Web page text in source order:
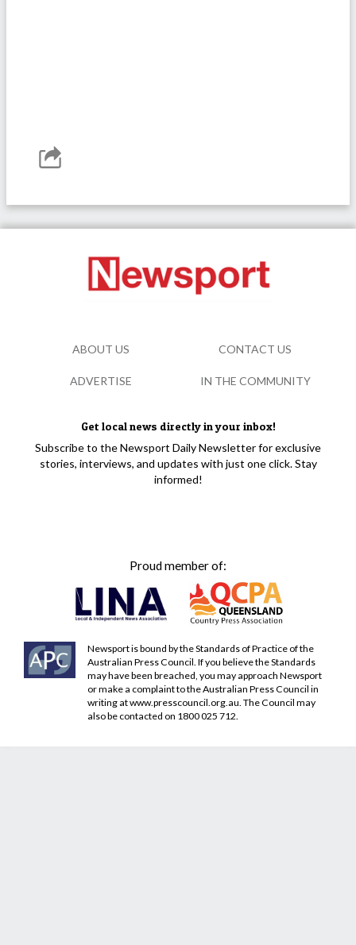
Get local news directly in your inbox!
Subscribe to the Newsport Daily Newsletter for exclusive
stories, interviews, and updates with just one click. Stay
informed!
Proud member of:
Newsport is bound by the Standards of Practice of the
Australian Press Council. If you believe the Standards
may have been breached, you may approach Newsport
or make a complaint to the Australian Press Council in
writing atwww.presscouncil.org.au . The Council may
also be contacted on 1800 025 712.
ABOUT US CONTACT US
ADVERTISE IN THE COMMUNITY